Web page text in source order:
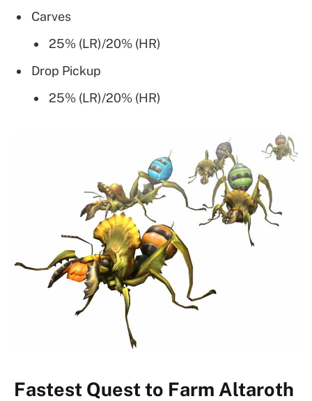
Carves
25% (LR)/20% (HR)
Drop Pickup
25% (LR)/20% (HR)
Fastest Quest to Farm Altaroth